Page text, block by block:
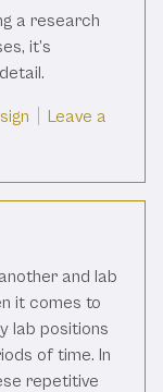
a research
it’s
Leave a
Setup
and lab
it comes to
lab positions
of time. In
repetitive